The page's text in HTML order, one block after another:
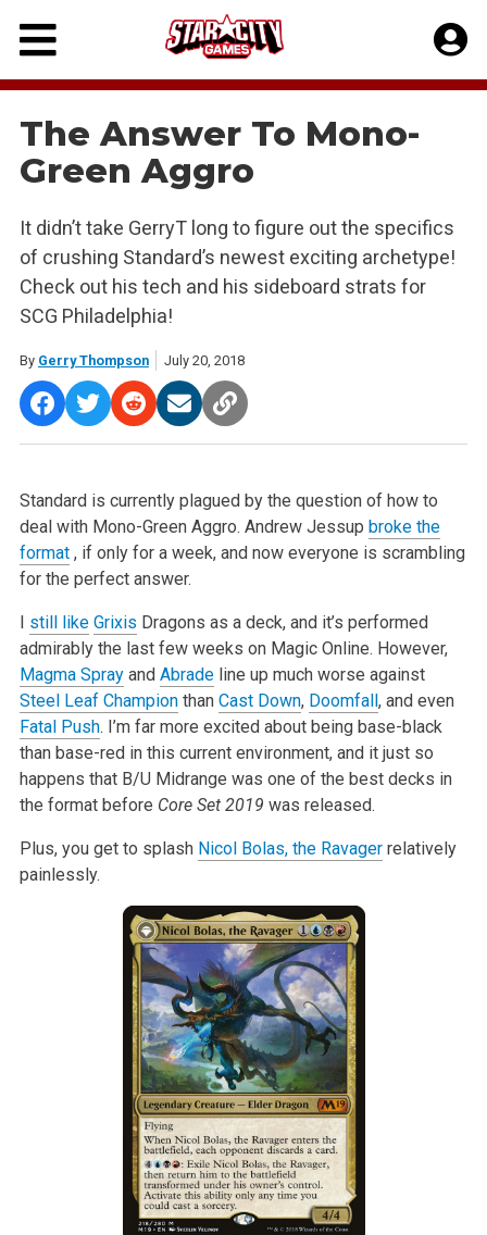
Skip
content
The Answer To Mono-
Green Aggro
It didn’t take GerryT long to figure out the specifics
of crushing Standard’s newest exciting archetype!
Check out his tech and his sideboard strats for
SCG Philadelphia!
By Gerry Thompson July 20, 2018
Standard is currently plagued by the question of how to
deal withMono-Green Aggro. Andrew Jessup broke the
format, if only for a week, and now everyone is scrambling
for the perfectanswer.
I still like Grixis Dragons as a deck, and it’s performed
admirably the last few weeks on Magic Online. However,
Magma Sprayand Abradeline up much worse against
Steel Leaf Championthan Cast Down, Doomfall, and even
Fatal Push. I’m farmore excited about being base-black
than base-red in this currentenvironment, and it just so
happens that B/U Midrange was one of the bestdecks in
the format before Core Set 2019 was released.
Plus, you get to splash Nicol Bolas, the Ravagerrelatively
painlessly.